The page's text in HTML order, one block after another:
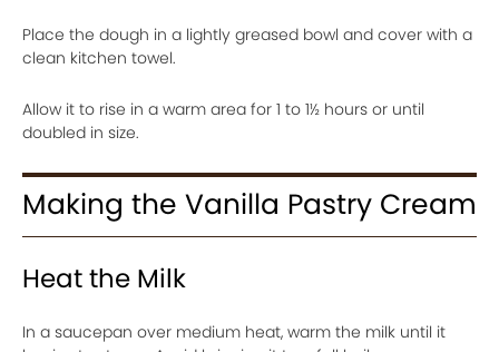
Place the dough in a lightly greased bowl and cover with a
clean kitchen towel.
Allow it to rise in a warm area for 1 to 1½ hours or until
doubled in size.
Making the Vanilla Pastry Cream
Heat the Milk
In a saucepan over medium heat, warm the milk until it